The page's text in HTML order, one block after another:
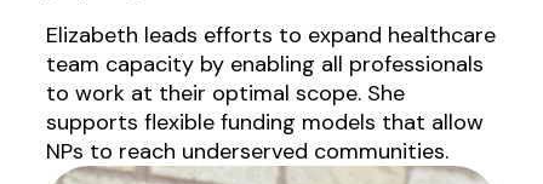
Elizabeth leads efforts to expand healthcare
team capacity by enabling all professionals
to work at their optimal scope. She
supports flexible funding models that allow
NPs to reach underserved communities.